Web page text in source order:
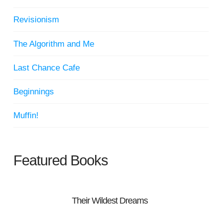
Revisionism
The Algorithm and Me
Last Chance Cafe
Beginnings
Muffin!
Featured Books
Their Wildest Dreams